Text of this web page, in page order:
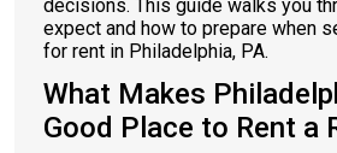
decisions. This guide walks you
expect and how to prepare when
for rent in Philadelphia, PA.
What Makes
Good Place to Rent a